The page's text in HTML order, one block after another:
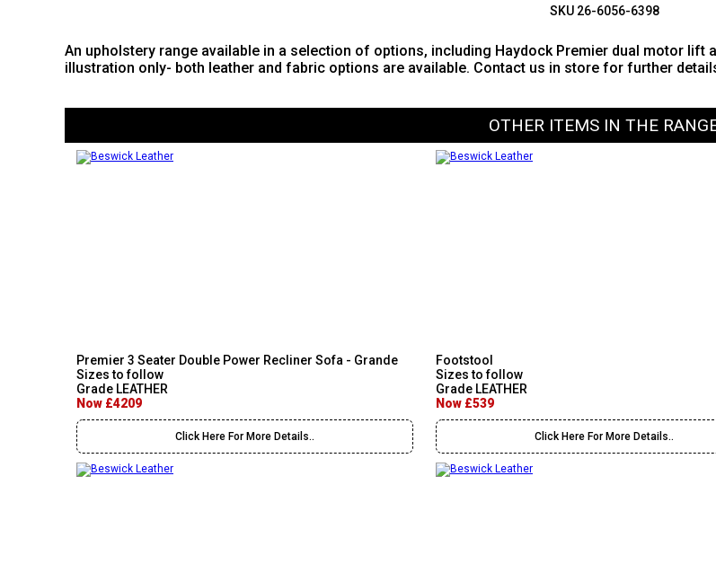
SKU 26-6056-6398
An upholstery range available in a selection of options, including Haydock Premier dual motor
illustration only- both leather and fabric options are available. Contact us in store for further
OTHER ITEMS IN THE
Premier 3 Seater Double Power Recliner Sofa - Grande
Sizes to follow
Grade LEATHER
Now £4209
Click Here For More Details..
Footstool
Sizes to follow
Grade LEATHER
Now £539
Click Here For More Details..